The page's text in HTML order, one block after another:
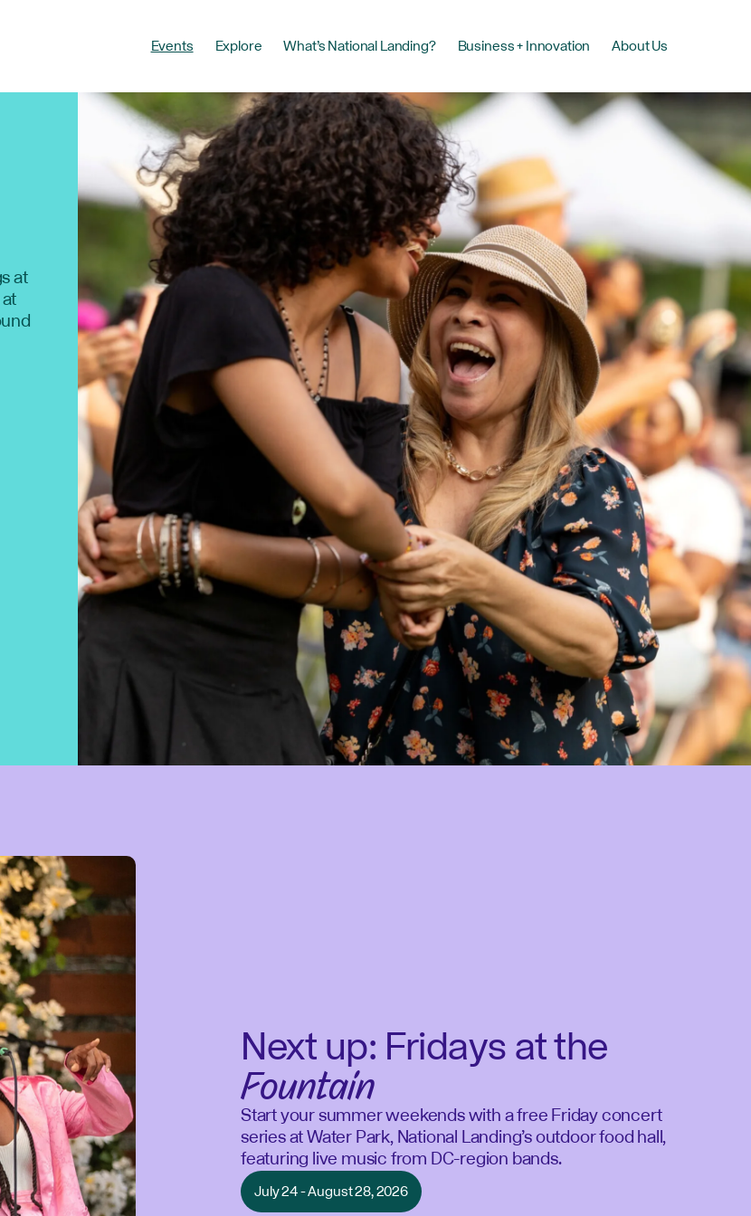
Events Explore What’s National Landing? Business + Innovation About Us
at
Next up: Fridays at the
Fountain
Start your summer weekends with a free Friday concert
series at Water Park, National Landing’s outdoor food hall,
featuring live music from DC-region bands.
July 24 - August 28, 2026